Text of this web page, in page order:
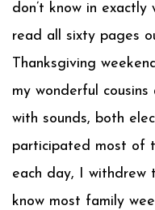
don’t know in
read all sixty pages
Thanksgiving
my wonderful
with sounds, both
participated most of
each day, I withdrew
know most family